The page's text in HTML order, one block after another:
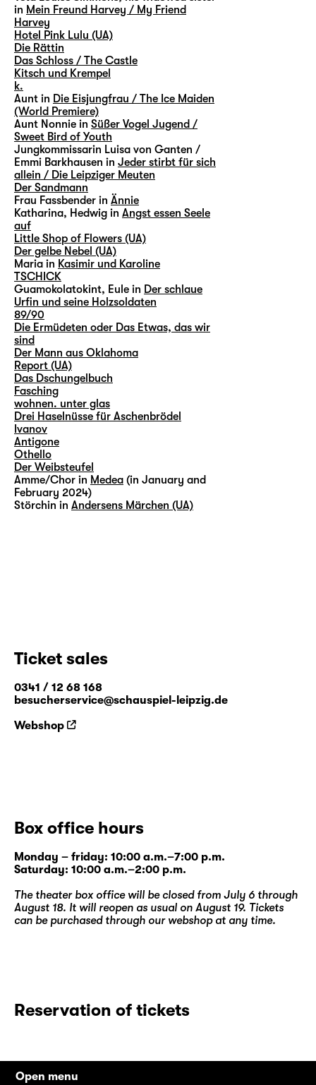
in Mein Freund Harvey / My Friend
Harvey
Hotel Pink Lulu (UA)
Die Rättin
Das Schloss / The Castle
Kitsch und Krempel
k.
Aunt in Die Eisjungfrau / The Ice Maiden
(World Premiere)
Aunt Nonnie in Süßer Vogel Jugend /
Sweet Bird of Youth
Jungkommissarin Luisa von Ganten /
Emmi Barkhausen in Jeder stirbt für sich
allein / Die Leipziger Meuten
Der Sandmann
Frau Fassbender in Ännie
Katharina, Hedwig in Angst essen Seele
auf
Little Shop of Flowers (UA)
Der gelbe Nebel (UA)
Maria in Kasimir und Karoline
TSCHICK
Guamokolatokint, Eule in Der schlaue
Urfin und seine Holzsoldaten
89/90
Die Ermüdeten oder Das Etwas, das wir
sind
Der Mann aus Oklahoma
Report (UA)
Das Dschungelbuch
Fasching
wohnen. unter glas
Drei Haselnüsse für Aschenbrödel
Ivanov
Antigone
Othello
Der Weibsteufel
Amme/Chor in Medea (in January and
February 2024)
Störchin in Andersens Märchen (UA)
Ticket sales
0341 / 12 68 168
besucherservice@schauspiel-leipzig.de
Webshop
Box office hours
Monday – friday: 10:00 a.m.–7:00 p.m.
Saturday: 10:00 a.m.–2:00 p.m.
The theater box office will be closed from July 6 through
August 18. It will reopen as usual on August 19. Tickets
can be purchased through our webshopat any time.
Reservation of tickets
Open menu